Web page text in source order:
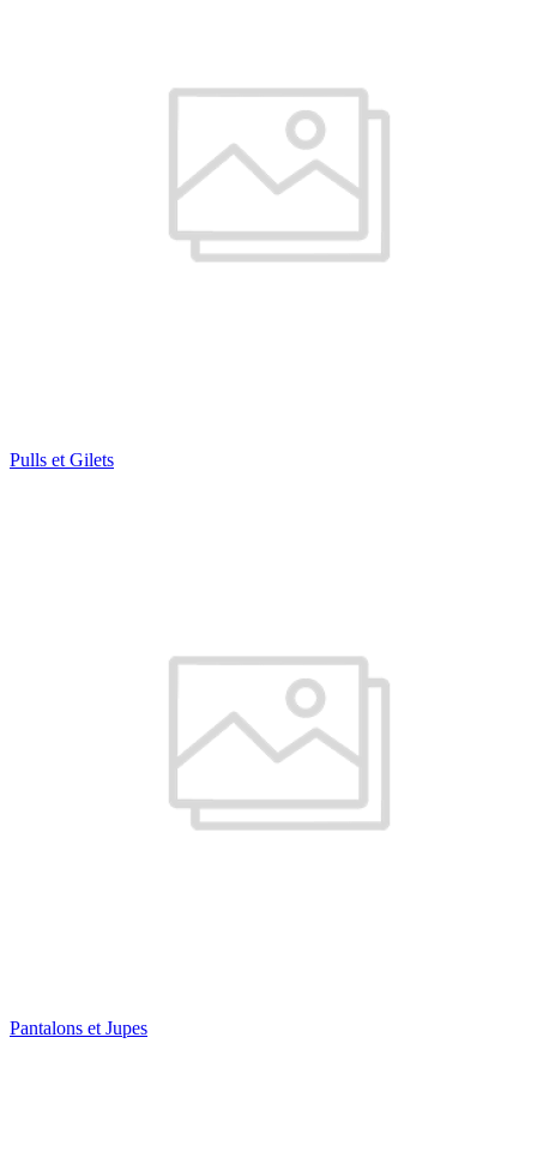
Pulls et Gilets
Pantalons et Jupes